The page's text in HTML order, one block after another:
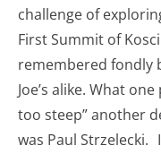
challenge of
First Summit of
remembered fondly
Joe’s alike. What
too steep” another
was Paul Strzelecki.